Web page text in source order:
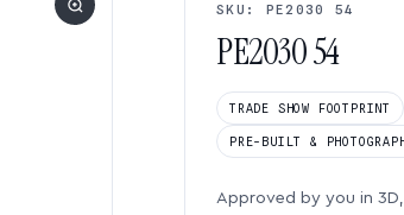
SKU: PE2030 54
PE2030 54
TRADE SHOW FOOTPRINT
PRE-BUILT &
Approved by you in